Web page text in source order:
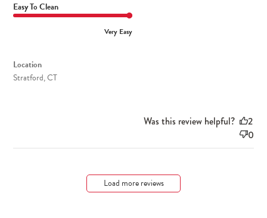
Easy To Clean
Very Easy
Location
Stratford, CT
Was this review helpful?
2
0
Load more reviews